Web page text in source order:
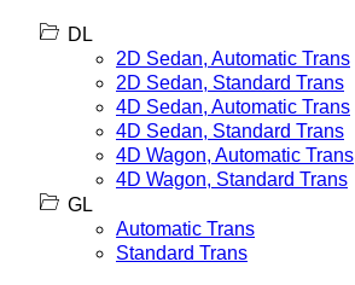
DL
2D Sedan, Automatic Trans
2D Sedan, Standard Trans
4D Sedan, Automatic Trans
4D Sedan, Standard Trans
4D Wagon, Automatic Trans
4D Wagon, Standard Trans
GL
Automatic Trans
Standard Trans